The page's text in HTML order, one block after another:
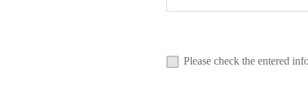
Please check the entered